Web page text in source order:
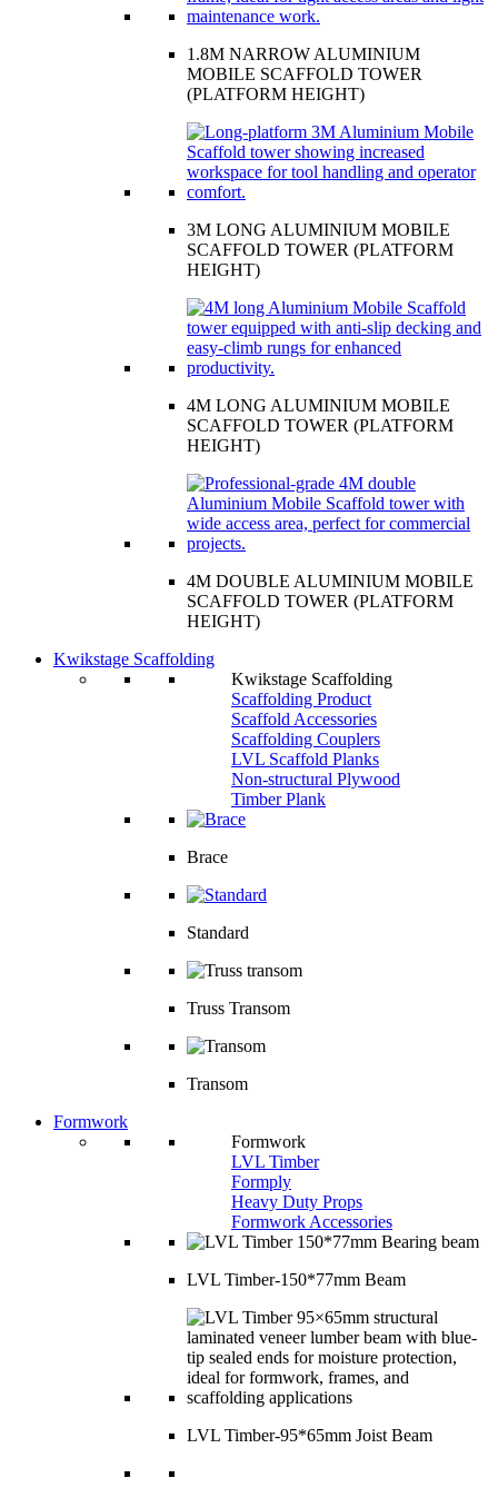
1.8M NARROW ALUMINIUM
MOBILE SCAFFOLD TOWER
(PLATFORM HEIGHT)
3M LONG ALUMINIUM MOBILE
SCAFFOLD TOWER (PLATFORM
HEIGHT)
4M LONG ALUMINIUM MOBILE
SCAFFOLD TOWER (PLATFORM
HEIGHT)
4M DOUBLE ALUMINIUM MOBILE
SCAFFOLD TOWER (PLATFORM
HEIGHT)
Kwikstage Scaffolding
Kwikstage Scaffolding
Scaffolding Product
Scaffold Accessories
Scaffolding Couplers
LVL Scaffold Planks
Non-structural Plywood
Timber Plank
Brace
Standard
Truss Transom
Transom
Formwork
Formwork
LVL Timber
Formply
Heavy Duty Props
Formwork Accessories
LVL Timber-150*77mm Beam
LVL Timber-95*65mm Joist Beam